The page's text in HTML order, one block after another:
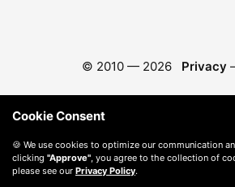
© 2010 — 2026 Privacy
Cookie Consent
🍪 We use cookies to optimize our communication
clicking "Approve" , you agree to the collection of
please see our Privacy Policy.